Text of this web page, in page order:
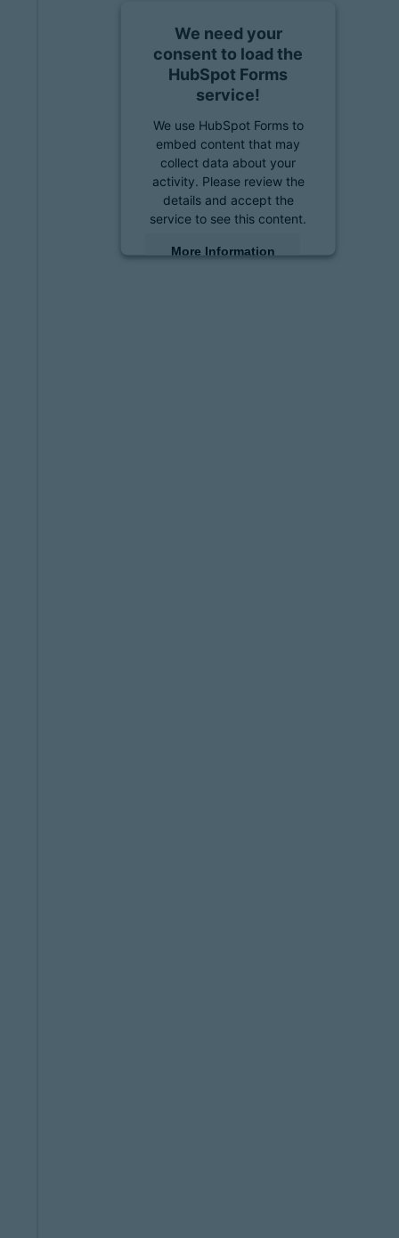
We need your
consent to load the
HubSpot Forms
service!
We use HubSpot Forms to
embed content that may
collect data about your
activity. Please review the
details and accept the
service to see this content.
More Information